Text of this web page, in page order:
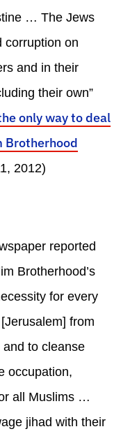
… The Jews
corruption on
and in their
their own”
only way to deal
Brotherhood
2012)
reported
Brotherhood’s
for every
from
to cleanse
occupation,
all Muslims …
jihad with their